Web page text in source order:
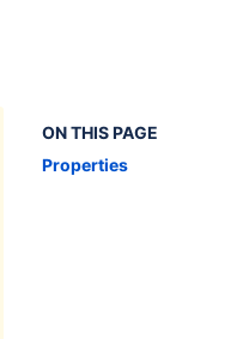
ON THIS PAGE
Properties